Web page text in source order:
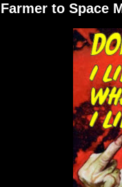
Farmer to Space